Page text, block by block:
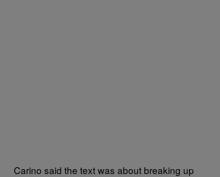
Carino said the text was about breaking up